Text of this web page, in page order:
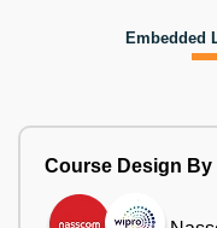
Embedded
Course Design By